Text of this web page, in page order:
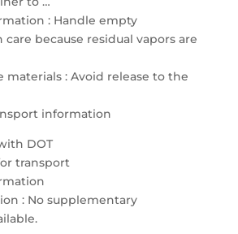
: Handle empty
because residual vapors are
materials : Avoid release to the
information
DOT
transport
: No supplementary